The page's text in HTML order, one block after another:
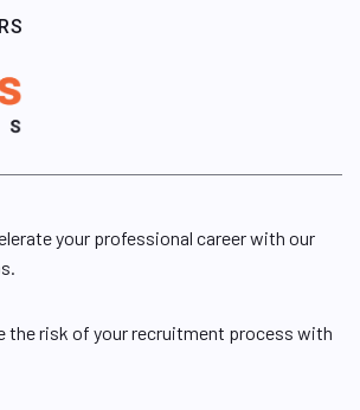
your professional career with our
the risk of your recruitment process with